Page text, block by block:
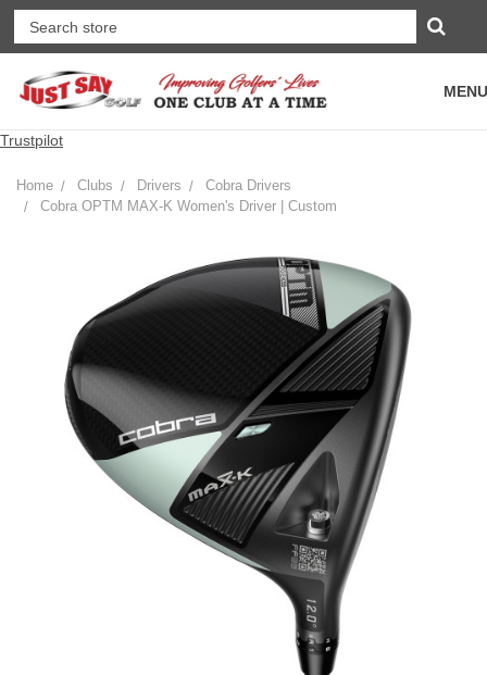
Trustpilot
Home Clubs Drivers
Cobra Drivers
Cobra OPTM MAX-K Women's Driver | Custom